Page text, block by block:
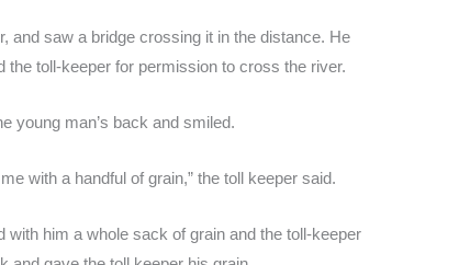
and saw a bridge crossing it in the distance. He
toll-keeper for permission to cross the river.
young man’s back and smiled.
with a handful of grain,” the toll keeper said.
him a whole sack of grain and the toll-keeper